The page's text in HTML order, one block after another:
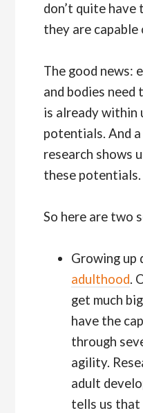
don’t quite have
they are capable
The good news:
and bodies
is already within
potentials. And
research shows
these potentials.
So here are two
Growing up
adulthood.
get much
have the
through
agility.
adult
tells us